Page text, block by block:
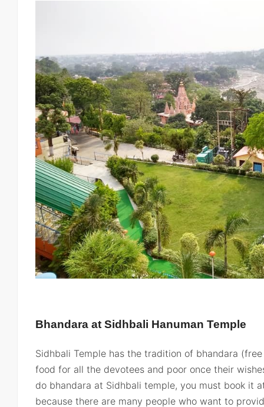
Bhandara at Sidhbali Hanuman Temple
Sidhbali Temple has the tradition of bhandara
food for all the devotees and poor once their
do bhandara at Sidhbali temple, you must book it
because there are many people who want to